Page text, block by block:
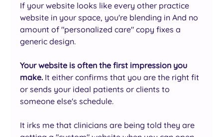
If your website looks like every other practice
website in your space, you're blending in And no
amount of "personalized care" copy fixes a
generic design.
Your website is often the first impression you
make. It either confirms that you are the right fit
or sends your ideal patients or clients to
someone else's schedule.
It irks me that clinicians are being told they are